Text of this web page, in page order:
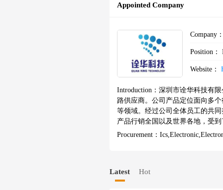
Appointed Company
Company
Position：
Website：
Introduction： 深圳市诠华科技有
路供应商。公司产品定位面向多
等领域。经过公司全体员工的共
产品行销全国以及世界各地，受
ATTICE、CYPRESS、AD、
Procurement：
Latest Hot